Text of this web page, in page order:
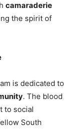
camaraderie
the spirit of
is dedicated to
. The blood
to social
South